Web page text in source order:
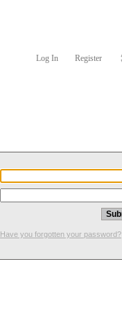
Log In Register
Have you forgotten your password?